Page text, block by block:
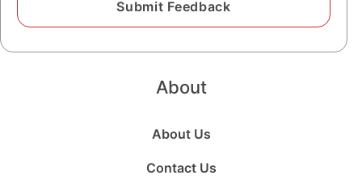
About
About Us
Contact Us